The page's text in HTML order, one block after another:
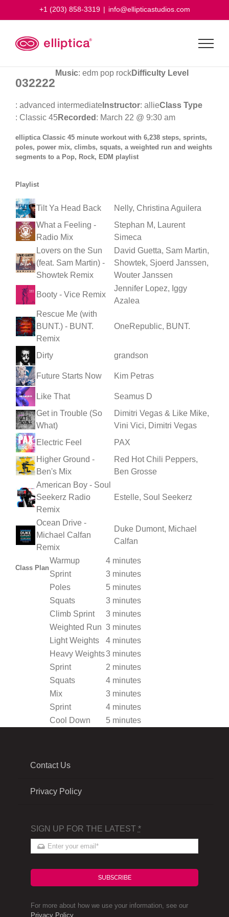
+1 (203) 858-3319 | info@ellipticastudios.com
032222
Music: edm pop rockDifficulty Level
: advanced intermediate Instructor: allieClass Type
: Classic 45Recorded : March 22 @ 9:30 am
elliptica Classic 45 minute workout with 6,238 steps, sprints,
poles, power mix, climbs, squats, a weighted run and weights
segments to a Pop, Rock, EDM playlist
Playlist
Tilt Ya Head Back
Nelly, Christina Aguilera
What a Feeling -
Radio Mix
Stephan M, Laurent
Simeca
Lovers on the Sun
(feat. Sam Martin) -
Showtek Remix
David Guetta, Sam Martin,
Showtek, Sjoerd Janssen,
Wouter Janssen
Booty - Vice Remix
Jennifer Lopez, Iggy
Azalea
Rescue Me (with
BUNT.) - BUNT.
Remix
OneRepublic, BUNT.
Dirty grandson
Future Starts Now Kim Petras
Like That
Seamus D
Get in Trouble (So
What)
Dimitri Vegas & Like Mike,
Vini Vici, Dimitri Vegas
Electric Feel
PAX
Higher Ground -
Ben's Mix
Red Hot Chili Peppers,
Ben Grosse
American Boy - Soul
Seekerz Radio
Remix
Estelle, Soul Seekerz
Ocean Drive -
Michael Calfan
Remix
Duke Dumont, Michael
Calfan
Class Plan
Warmup
4 minutes
Sprint
3 minutes
Poles
5 minutes
Squats
3 minutes
Climb Sprint
3 minutes
Weighted Run 3 minutes
Light Weights
4 minutes
Heavy Weights3 minutes
Sprint
2 minutes
Squats
4 minutes
Mix
3 minutes
Sprint
4 minutes
Cool Down
5 minutes
Contact Us
Privacy Policy
SIGN UP FOR THE LATEST *
SUBSCRIBE
For more about how we use your information, see our
Privacy Policy.